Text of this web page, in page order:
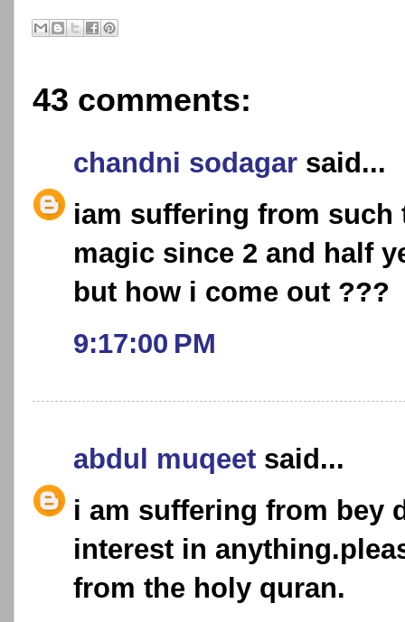
43 comments:
chandni sodagar said...
iam suffering from such
magic since 2 and half
but how i come out ???
9:17:00 PM
abdul muqeet said...
i am suffering from bey
interest in
from the holy quran.